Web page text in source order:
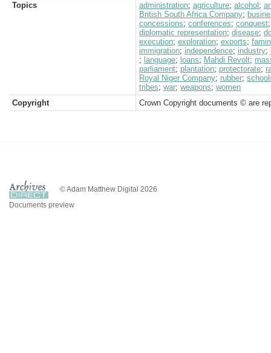
Topics
administration; agriculture; alcohol ;
British South Africa Company;
concessions; conferences; conquest
diplomatic representation; disease;
execution; exploration; exports;
immigration; independence; industry;
; language; loans; Mahdi Revolt;
parliament; plantation; protectorate;
Royal Niger Company; rubber;
tribes; war; weapons; women
Copyright
Crown Copyright documents © are
© Adam Matthew Digital 2026
Documents preview